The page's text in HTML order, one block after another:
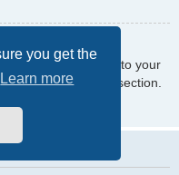
you get the
Learn more
have uploaded, go to your
to the attachments section.